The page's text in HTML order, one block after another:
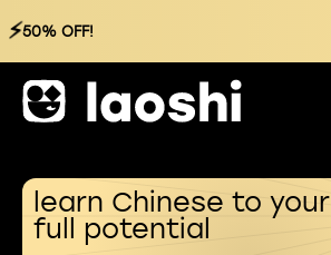
⚡50% OFF!
learn Chinese to your
full potential